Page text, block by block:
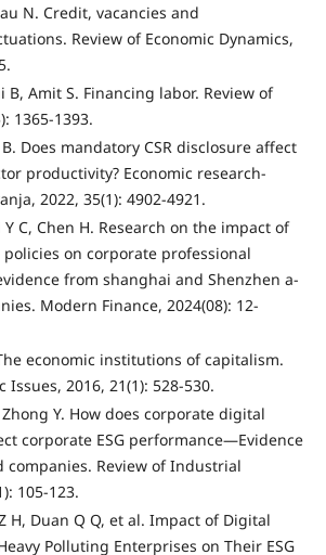
N. Credit, vacancies and
Review of Economic Dynamics,
B, Amit S. Financing labor. Review of
1365-1393.
Does mandatory CSR disclosure affect
productivity? Economic research-
2022, 35(1): 4902-4921.
C, Chen H. Research on the impact of
on corporate professional
from shanghai and Shenzhen a-
Modern Finance, 2024(08): 12-
economic institutions of capitalism.
Issues, 2016, 21(1): 528-530.
Zhong Y. How does corporate digital
corporate ESG performance—Evidence
companies. Review of Industrial
105-123.
H, Duan Q Q, et al. Impact of Digital
Polluting Enterprises on Their ESG